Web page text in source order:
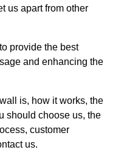
us apart from other
provide the best
and enhancing the
is, how it works, the
should choose us, the
customer
us.